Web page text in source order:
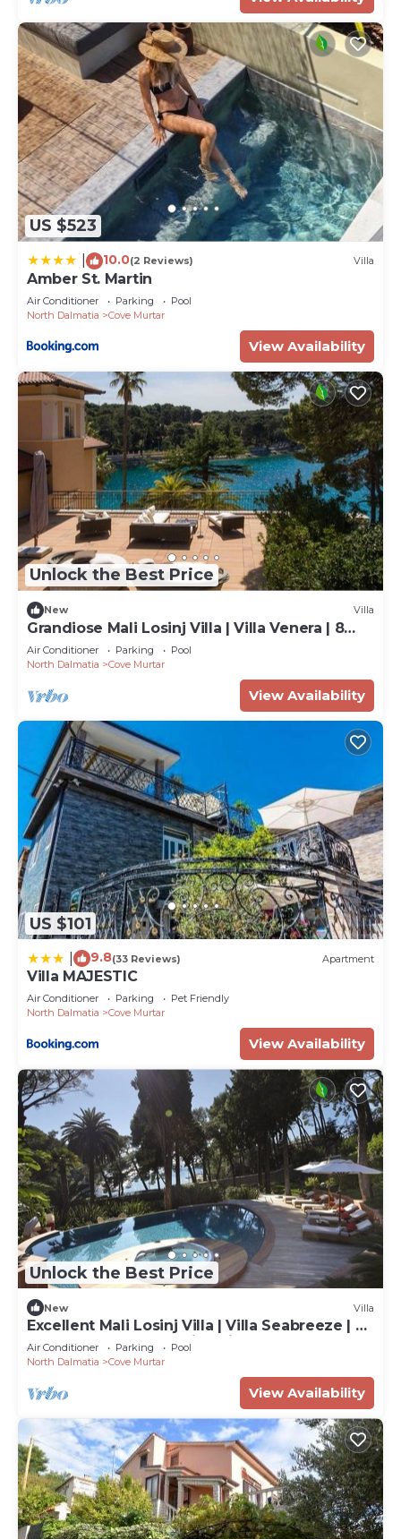
US $523
10.0(2 Reviews) Villa
Amber St. Martin
Air Conditioner Parking
Pool
North Dalmatia
Cove Murtar
View Availability
Unlock the Best Price
New Villa
Grandiose Mali Losinj Villa | Villa Venera | 8
Bedrooms | Beach front
Air Conditioner Parking
Pool
North Dalmatia
Cove Murtar
View Availability
US $101
9.8(33 Reviews) Apartment
Villa MAJESTIC
Air Conditioner Parking
Pet Friendly
North Dalmatia
Cove Murtar
View Availability
Unlock the Best Price
New Villa
Excellent Mali Losinj Villa | Villa Seabreeze | 7
Bedrooms | Breathtaking views
Air Conditioner Parking
Pool
North Dalmatia
Cove Murtar
View Availability